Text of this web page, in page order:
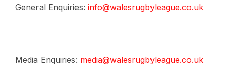
General Enquiries: info@walesrugbyleague.co.uk
Media Enquiries: media@walesrugbyleague.co.uk